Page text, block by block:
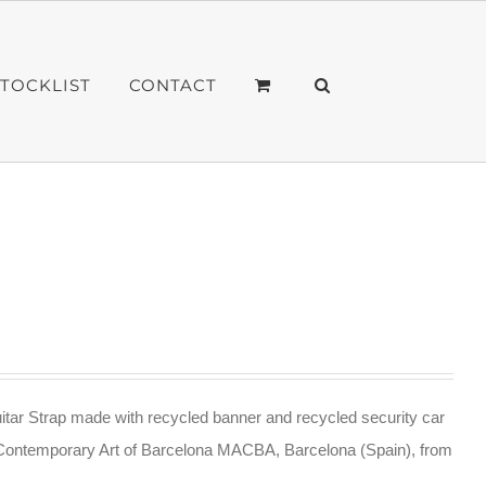
CONTACT
Strap made with recycled banner and recycled security car
Art of Barcelona MACBA, Barcelona (Spain), from